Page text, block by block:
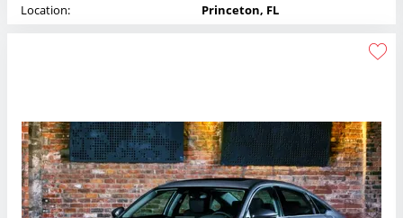
Location:
Princeton, FL